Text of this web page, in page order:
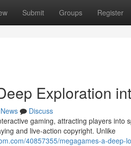
Submit Groups Register
Exploration
News
Discuss
gaming, attracting players into
and live-action copyright. Unlike
40857355/megagames-a-deep-